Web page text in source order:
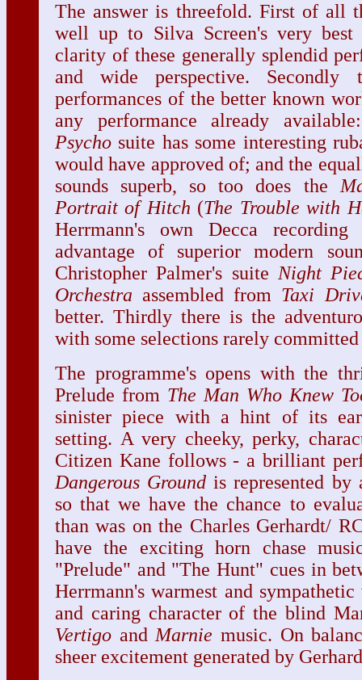
The answer is threefold. First of all
well up to Silva Screen's very
clarity of these generally splendid
and wide perspective.
performances of the better known
any performance already
Psycho suite has some interesting
would have approved of; and the
sounds superb, so too does the
Portrait of Hitch (The Trouble with
Herrmann's own Decca
advantage of superior modern
Christopher Palmer's suite Night
Orchestra assembled from Taxi
better. Thirdly there is the
with some selections rarely
The programme's opens with the
Prelude from The Man Who Knew
sinister piece with a hint of its
setting. A very cheeky, perky,
Citizen Kane follows - a brilliant
Dangerous Ground is represented by
so that we have the chance to
than was on the Charles Gerhardt/
have the exciting horn chase
"Prelude" and "The Hunt" cues in
Herrmann's warmest and
and caring character of the blind
Vertigo and Marnie music. On
sheer excitement generated by